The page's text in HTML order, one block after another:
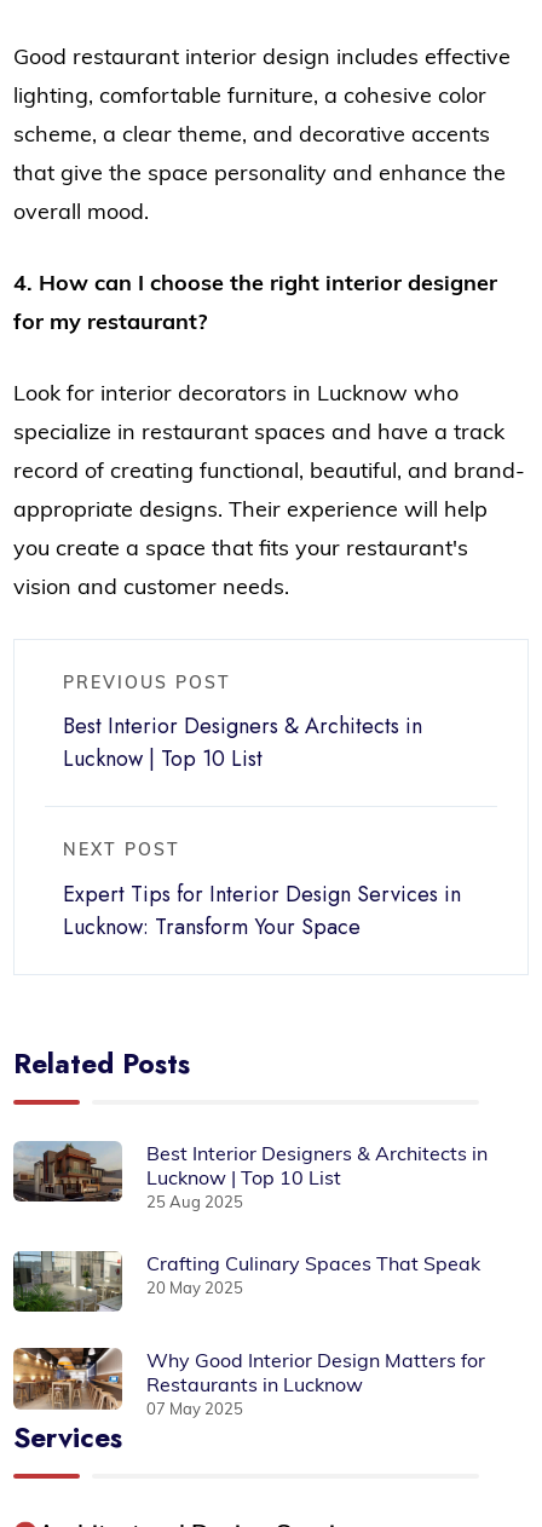
Good restaurant interior design includes effective
lighting, comfortable furniture, a cohesive color
scheme, a clear theme, and decorative accents
that give the space personality and enhance the
overall mood.
4. How can I choose the right interior designer
for my restaurant?
Look for interior decorators in Lucknow who
specialize in restaurant spaces and have a track
record of creating functional, beautiful, and brand-
appropriate designs. Their experience will help
you create a space that fits your restaurant's
vision and customer needs.
PREVIOUS POST
Best Interior Designers & Architects in
Lucknow | Top 10 List
NEXT POST
Expert Tips for Interior Design Services in
Lucknow: Transform Your Space
Related Posts
Best Interior Designers & Architects in
Lucknow | Top 10 List
25 Aug 2025
Crafting Culinary Spaces That Speak
20 May 2025
Why Good Interior Design Matters for
Restaurants in Lucknow
07 May 2025
Services